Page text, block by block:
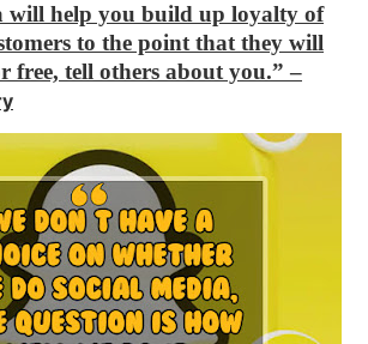
will help you build up loyalty of
to the point that they will
free, tell others about you.” –